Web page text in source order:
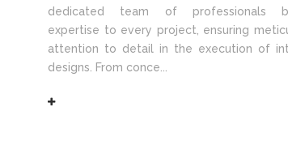
dedicated team of professionals
expertise to every project, ensuring
attention to detail in the execution of
designs. From conce...